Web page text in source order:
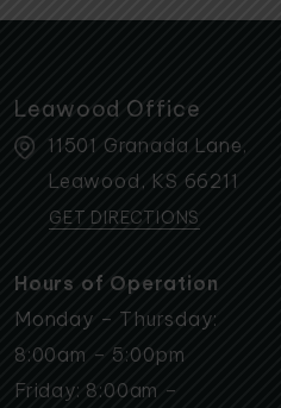
Leawood Office
11501 Granada Lane,
Leawood , KS 66211
GET DIRECTIONS
Hours of Operation
Monday – Thursday:
8:00am – 5:00pm
Friday: 8:00am –